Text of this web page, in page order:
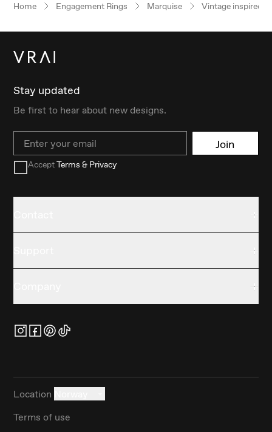
Home Engagement Rings Marquise Vintage inspired
Stay updated
Be first to hear about new designs.
Email Join
AcceptTerms & Privacy
Location
Terms of use